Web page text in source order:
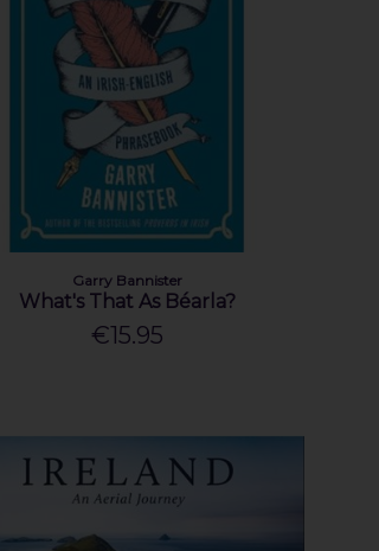
Garry Bannister
What's That As Béarla?
€15.95